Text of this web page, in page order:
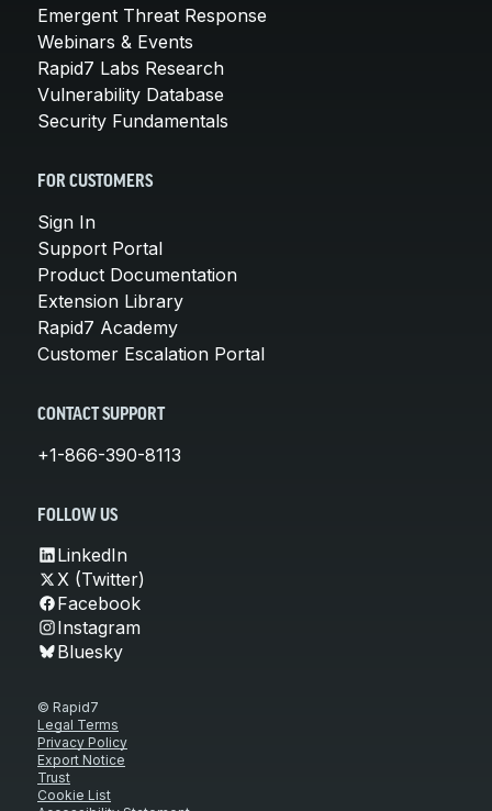
Emergent Threat Response
Webinars & Events
Rapid7 Labs Research
Vulnerability Database
Security Fundamentals
FOR CUSTOMERS
Sign In
Support Portal
Product Documentation
Extension Library
Rapid7 Academy
Customer Escalation Portal
CONTACT SUPPORT
+1-866-390-8113
FOLLOW US
LinkedIn
X (Twitter)
Facebook
Instagram
Bluesky
© Rapid7
Legal Terms
Privacy Policy
Export Notice
Trust
Cookie List